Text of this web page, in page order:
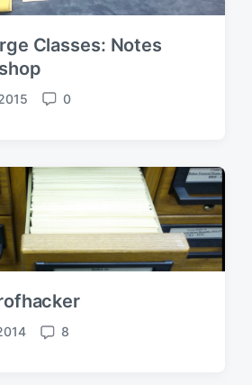
Classes: Notes
C
m
e
0
C
8